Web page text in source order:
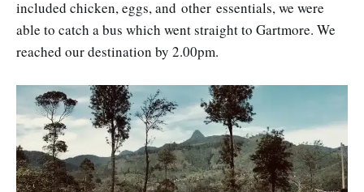
included chicken, eggs, and other essentials, we were
able to catch a bus which went straight to Gartmore. We
reached our destination by 2.00pm.